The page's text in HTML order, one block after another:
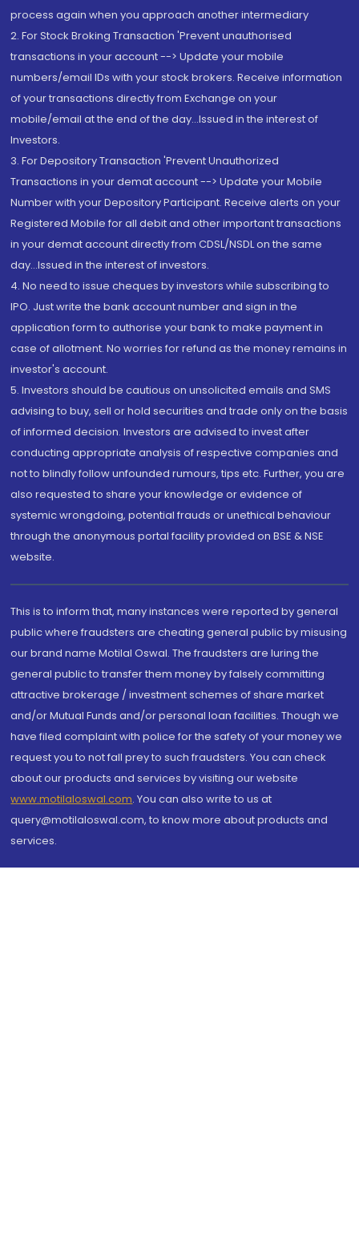
process again when you approach another intermediary
2. For Stock Broking Transaction 'Prevent unauthorised
transactions in your account --> Update your mobile
numbers/email IDs with your stock brokers. Receive information
of your transactions directly from Exchange on your
mobile/email at the end of the day...Issued in the interest of
Investors.
3. For Depository Transaction 'Prevent Unauthorized
Transactions in your demat account --> Update your Mobile
Number with your Depository Participant. Receive alerts on your
Registered Mobile for all debit and other important transactions
in your demat account directly from CDSL/NSDL on the same
day...Issued in the interest of investors.
4. No need to issue cheques by investors while subscribing to
IPO. Just write the bank account number and sign in the
application form to authorise your bank to make payment in
case of allotment. No worries for refund as the money remains in
investor's account.
5. Investors should be cautious on unsolicited emails and SMS
advising to buy, sell or hold securities and trade only on the basis
of informed decision. Investors are advised to invest after
conducting appropriate analysis of respective companies and
not to blindly follow unfounded rumours, tips etc. Further, you are
also requested to share your knowledge or evidence of
systemic wrongdoing, potential frauds or unethical behaviour
through the anonymous portal facility provided on BSE & NSE
website.
This is to inform that, many instances were reported by general
public where fraudsters are cheating general public by misusing
our brand name Motilal Oswal. The fraudsters are luring the
general public to transfer them money by falsely committing
attractive brokerage / investment schemes of share market
and/or Mutual Funds and/or personal loan facilities. Though we
have filed complaint with police for the safety of your money we
request you to not fall prey to such fraudsters. You can check
about our products and services by visiting our website
www.motilaloswal.com. You can also write to us at
query@motilaloswal.com, to know more about products and
services.